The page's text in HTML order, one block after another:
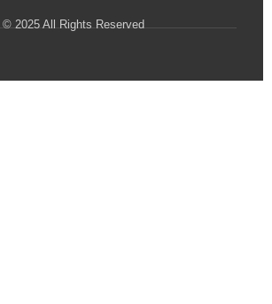
© 2025 All Rights Reserved